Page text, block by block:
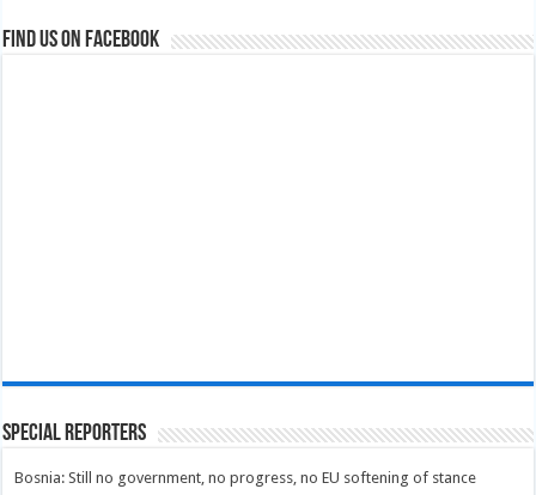
Find us on Facebook
Special Reporters
Bosnia: Still no government, no progress, no EU softening of stance